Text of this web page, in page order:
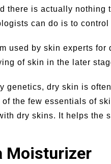
there is actually nothing
can do is to
used by skin experts
of skin in the later
genetics, dry skin is
the few essentials of
dry skins. It helps the
Moisturizer